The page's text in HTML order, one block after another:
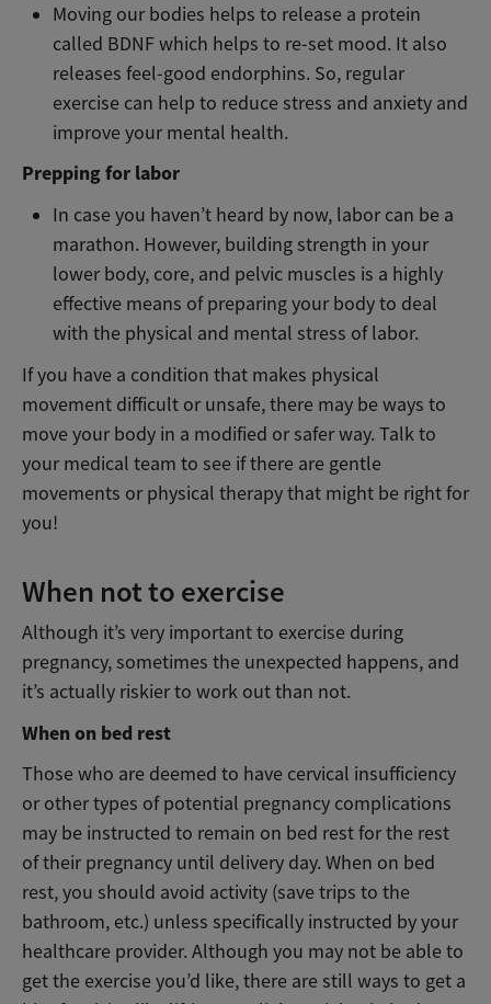
Moving our bodies helps to release a protein
called BDNF which helps to re-set mood. It also
releases feel-good endorphins. So, regular
exercise can help to reduce stress and anxiety and
improve your mental health.
Prepping for labor
In case you haven’t heard by now, labor can be a
marathon. However, building strength in your
lower body, core, and pelvic muscles is a highly
effective means of preparing your body to deal
with the physical and mental stress of labor.
If you have a condition that makes physical
movement difficult or unsafe, there may be ways to
move your body in a modified or safer way. Talk to
your medical team to see if there are gentle
movements or physical therapy that might be right for
you!
When not to exercise
Although it’s very important to exercise during
pregnancy, sometimes the unexpected happens, and
it’s actually riskier to work out than not.
When on bed rest
Those who are deemed to have cervical insufficiency
or other types of potential pregnancy complications
may be instructed to remain on bed rest for the rest
of their pregnancy until delivery day. When on bed
rest, you should avoid activity (save trips to the
bathroom, etc.) unless specifically instructed by your
healthcare provider. Although you may not be able to
get the exercise you’d like, there are still ways to get a